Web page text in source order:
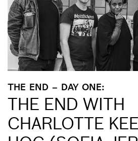
THE END – DAY ONE:
THE END WITH
CHARLOTTE